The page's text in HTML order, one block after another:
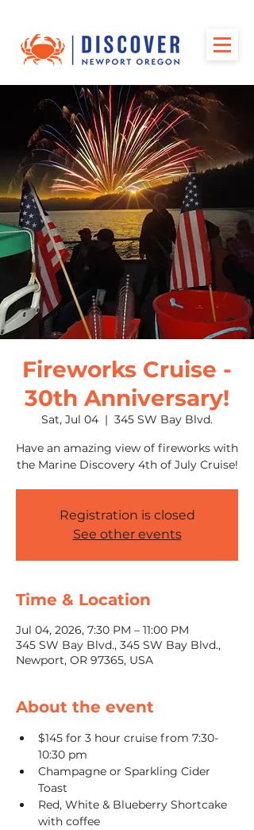
Fireworks Cruise -
30th Anniversary!
Sat, Jul 04
  |
345 SW Bay Blvd.
Have an amazing view of fireworks with
the Marine Discovery 4th of July Cruise!
Registration is closed
See other events
Time & Location
Jul 04, 2026, 7:30 PM – 11:00 PM
345 SW Bay Blvd., 345 SW Bay Blvd.,
Newport, OR 97365, USA
About the event
$145 for 3 hour cruise from 7:30-
10:30 pm
Champagne or Sparkling Cider
Toast
Red, White & Blueberry Shortcake
with coffee